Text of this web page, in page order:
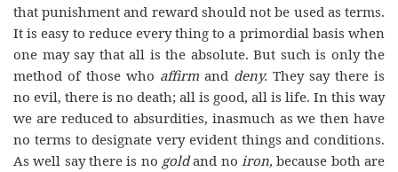
that punishment and reward should not be used as terms.
It is easy to reduce every thing to a primordial basis when
one may say that all is the absolute. But such is only the
method of those who affirm and deny. They say there is
no evil, there is no death; all is good, all is life. In this way
we are reduced to absurdities, inasmuch as we then have
no terms to designate very evident things and conditions.
As well say there is no goldand noiron,because both are